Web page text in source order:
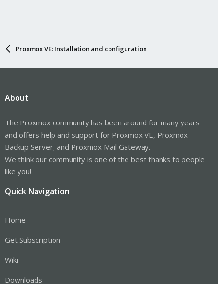
Proxmox VE: Installation and configuration
About
The Proxmox community has been around for many years
and offers help and support for Proxmox VE, Proxmox
Backup Server, and Proxmox Mail Gateway.
We think our community is one of the best thanks to people
like you!
Quick Navigation
Home
Get Subscription
Wiki
Downloads